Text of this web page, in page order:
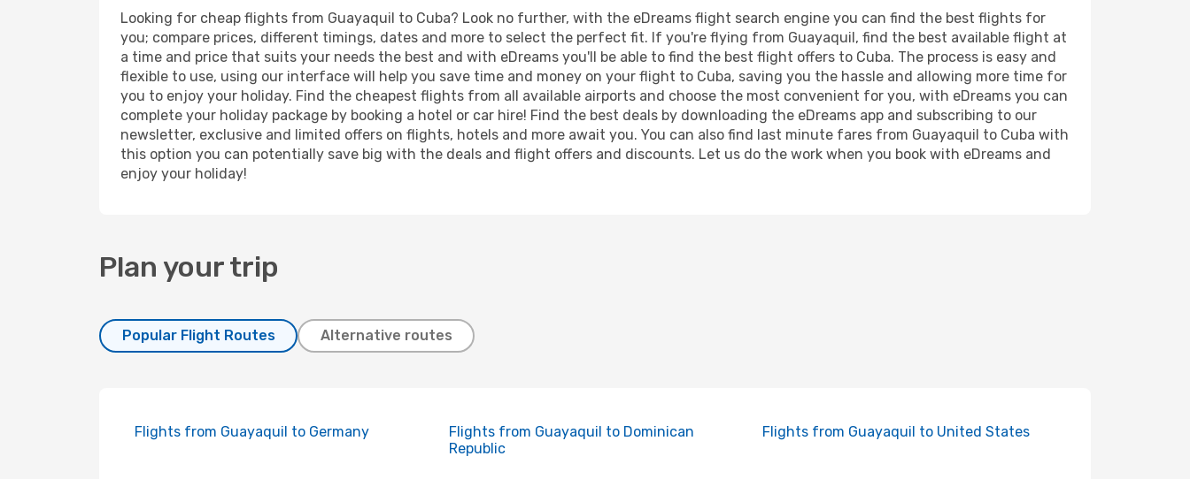
Looking for cheap flights from Guayaquil to Cuba? Look no further, with the eDreams flight search engine you can find the best flights for
you; compare prices, different timings, dates and more to select the perfect fit. If you're flying from Guayaquil, find the best available flight at
a time and price that suits your needs the best and with eDreams you'll be able to find the best flight offers to Cuba. The process is easy and
flexible to use, using our interface will help you save time and money on your flight to Cuba, saving you the hassle and allowing more time for
you to enjoy your holiday. Find the cheapest flights from all available airports and choose the most convenient for you, with eDreams you can
complete your holiday package by booking a hotel or car hire! Find the best deals by downloading the eDreams app and subscribing to our
newsletter, exclusive and limited offers on flights, hotels and more await you. You can also find last minute fares from Guayaquil to Cuba with
this option you can potentially save big with the deals and flight offers and discounts. Let us do the work when you book with eDreams and
enjoy your holiday!
Plan your trip
Popular Flight Routes Alternative routes
Flights from Guayaquil to Germany
Flights from Guayaquil to Dominican
Republic
Flights from Guayaquil to United States